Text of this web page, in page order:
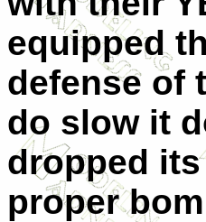
equipped
defense of
do slow it
dropped
proper